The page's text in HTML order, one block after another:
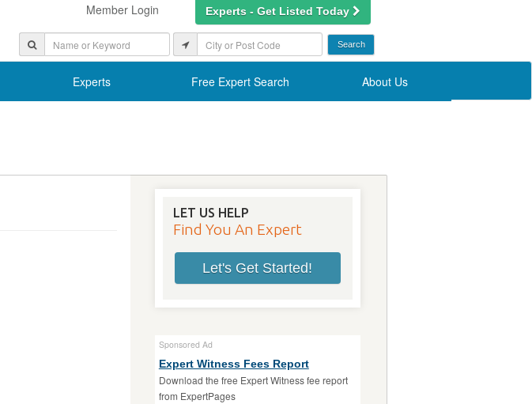
Member Login Experts - Get Listed Today
Experts Free Expert Search About Us
LET US HELP
Find You An Expert
Let's Get Started!
Sponsored Ad
Expert Witness Fees Report
Download the free Expert Witness fee report
from ExpertPages